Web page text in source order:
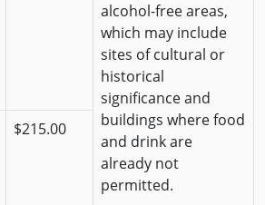
alcohol-free areas,
which may include
sites of cultural or
historical
significance and
buildings where food
and drink are
already not
permitted.
$215.00